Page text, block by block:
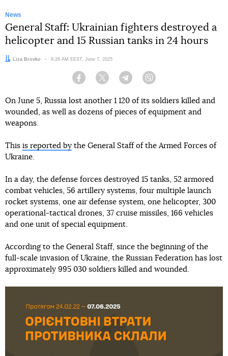
News
General Staff: Ukrainian fighters destroyed a
helicopter and 15 Russian tanks in 24 hours
Author:
Liza Brovko Date:
8:26 AM EEST, June 7, 2025
Facebook Twitter Telegram
On June 5, Russia lost another 1 120 of its soldiers killed and
wounded, as well as dozens of pieces of equipment and
weapons.
This is reported by the General Staff of the Armed Forces of
Ukraine.
In a day, the defense forces destroyed 15 tanks, 52 armored
combat vehicles, 56 artillery systems, four multiple launch
rocket systems, one air defense system, one helicopter, 300
operational-tactical drones, 37 cruise missiles, 166 vehicles
and one unit of special equipment.
According to the General Staff, since the beginning of the
full-scale invasion of Ukraine, the Russian Federation has lost
approximately 995 030 soldiers killed and wounded.